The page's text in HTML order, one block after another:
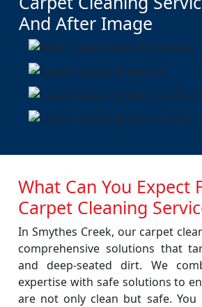
And After Image
What Can You Expect
Carpet Cleaning
In Smythes Creek, our carpet
comprehensive solutions that
and deep-seated dirt. We
expertise with safe solutions to
are not only clean but safe. You